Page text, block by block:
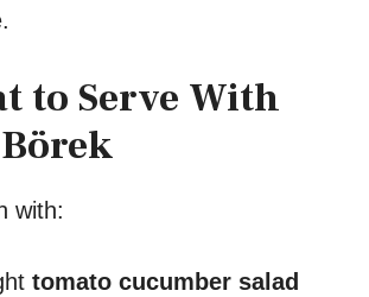
to Serve With
with:
tomato cucumber salad